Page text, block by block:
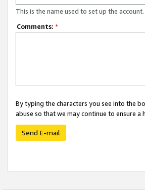
This is the name used to set up the account.
Comments: *
By typing the characters you see into the
abuse so that we may continue to ensure
Send E-mail